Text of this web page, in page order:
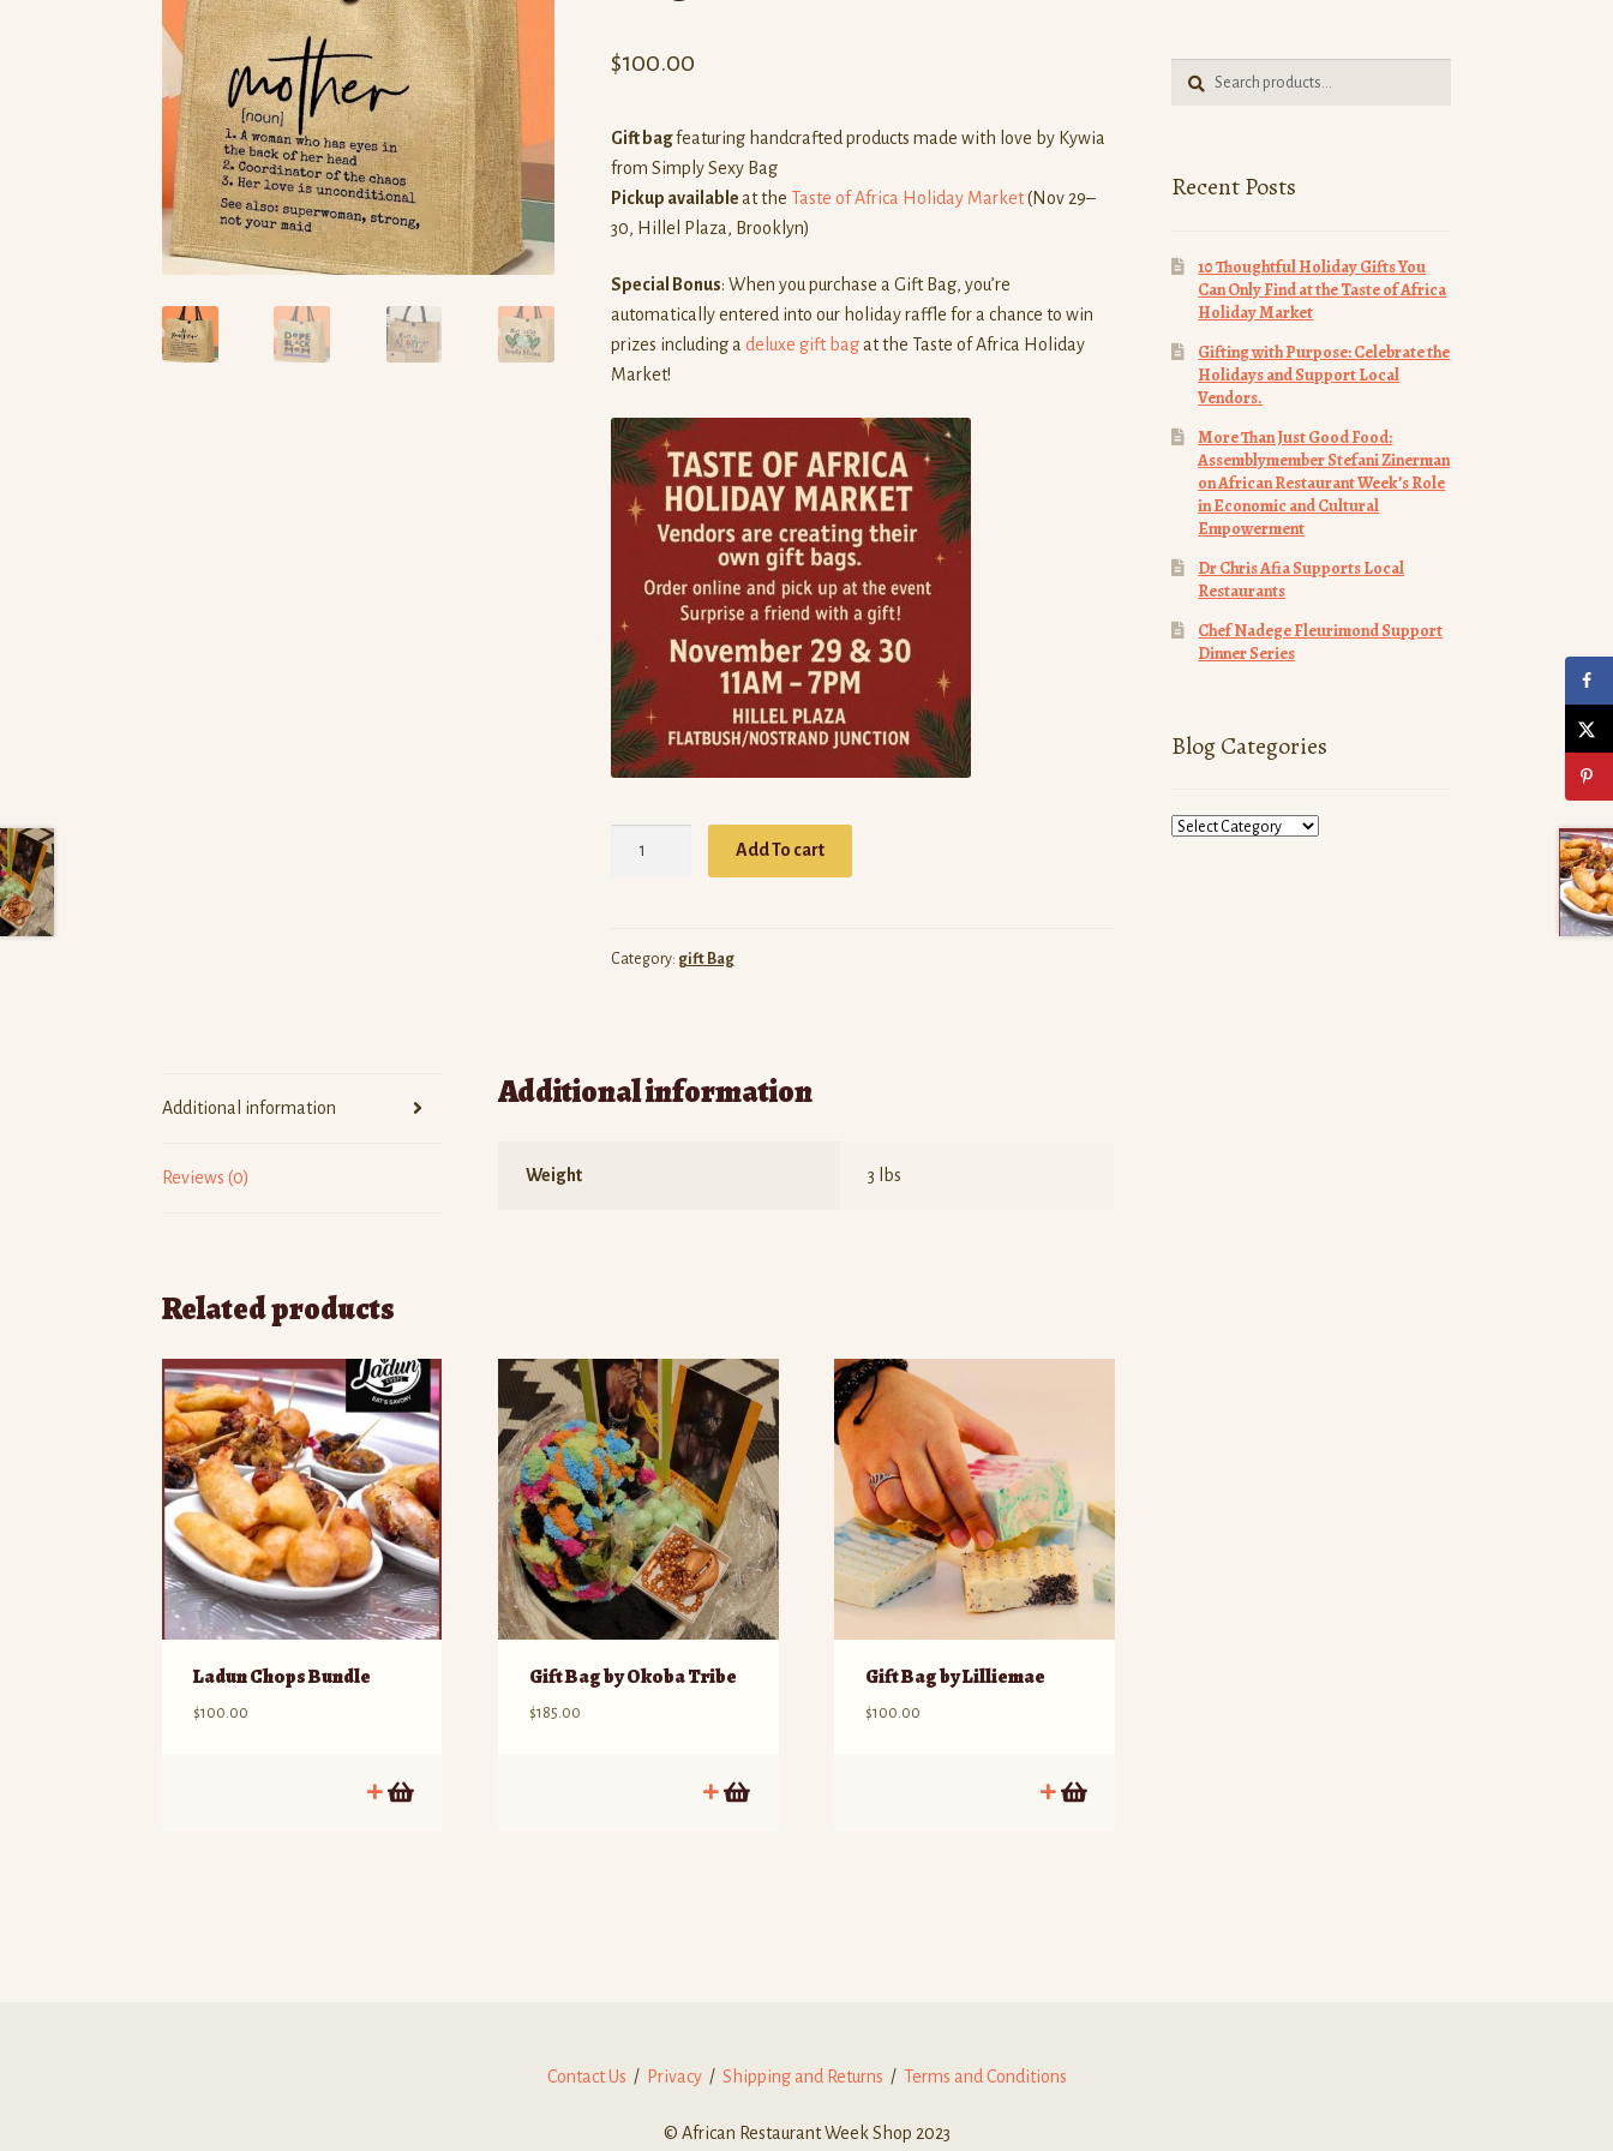
$100.00
Gift bagfeaturing handcrafted products made with love by Kywia
from Simply Sexy Bag
Pickup availableat the Taste of Africa Holiday Market(Nov 29–
30, Hillel Plaza, Brooklyn)
Special Bonus: When you purchase a Gift Bag, you’re
automatically entered into our holiday raffle for a chance to win
prizes including a deluxe gift bagat the Taste of Africa Holiday
Market!
Sexy
Add To cart
Category: gift Bag
Additional information
Reviews (0)
Additional information
Weight 3 lbs
Related products
Ladun Chops Bundle
$100.00
Gift Bag by Okoba Tribe
$185.00
Gift Bag by Lilliemae
$100.00
Search
for:
Search
Recent Posts
10 Thoughtful Holiday Gifts You
Can Only Find at the Taste of Africa
Holiday Market
Gifting with Purpose: Celebrate the
Holidays and Support Local
Vendors.
More Than Just Good Food:
Assemblymember Stefani Zinerman
on African Restaurant Week’s Role
in Economic and Cultural
Empowerment
Dr Chris Afia Supports Local
Restaurants
Chef Nadege Fleurimond Support
Dinner Series
Blog Categories
Blog
Contact Us / Privacy/ Shipping and Returns / Terms and Conditions
© African Restaurant Week Shop 2023